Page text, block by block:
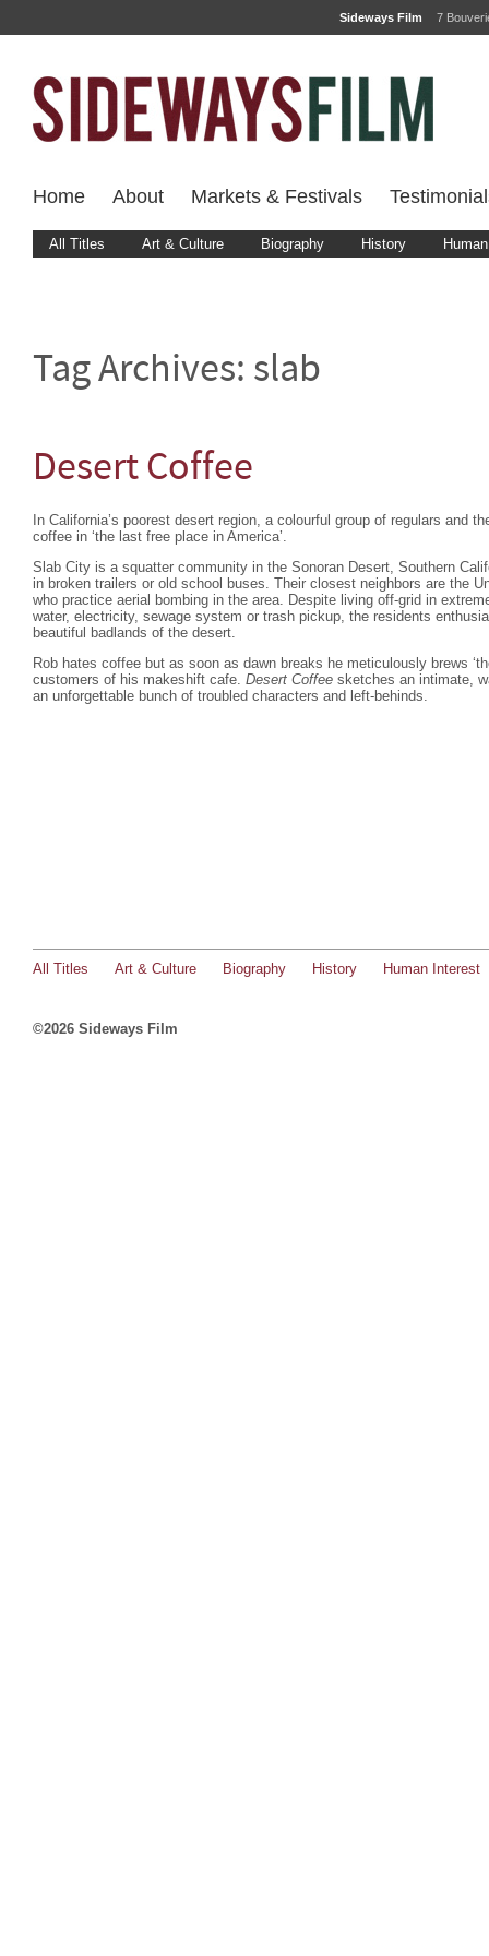
Sideways Film 7
Home About Markets & Festivals
All Titles Art & Culture Biography History
Tag Archives: slab
Desert Coffee
In California’s poorest desert region, a colourful group of regulars and
coffee in ‘the last free place in America’.
Slab City is a squatter community in the Sonoran Desert, Southern
in broken trailers or old school buses. Their closest neighbors are the
who practice aerial bombing in the area. Despite living off-grid in
water, electricity, sewage system or trash pickup, the residents
beautiful badlands of the desert.
Rob hates coffee but as soon as dawn breaks he meticulously brews
customers of his makeshift cafe. Desert Coffee sketches an intimate,
an unforgettable bunch of troubled characters and left-behinds.
All Titles Art & Culture Biography History Human Interest
©2026 Sideways Film